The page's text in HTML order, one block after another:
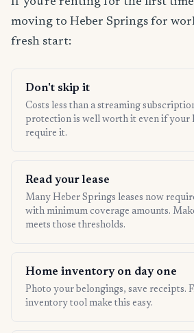
moving to Heber Springs for
fresh start:
Don't skip it
Costs less than a streaming
protection is well worth it even if your
require it.
Read your lease
Many Heber Springs leases now
with minimum coverage amounts.
meets those thresholds.
Home inventory on day one
Photo your belongings, save receipts.
inventory tool make this easy.